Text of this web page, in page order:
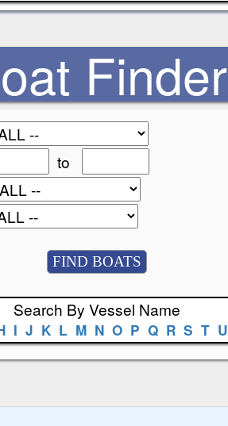
Finder
to
Search By Vessel Name
I J K L M N O P Q R S T U